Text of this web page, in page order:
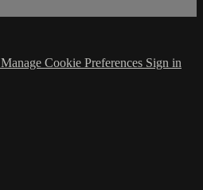
Manage Cookie Preferences Sign in